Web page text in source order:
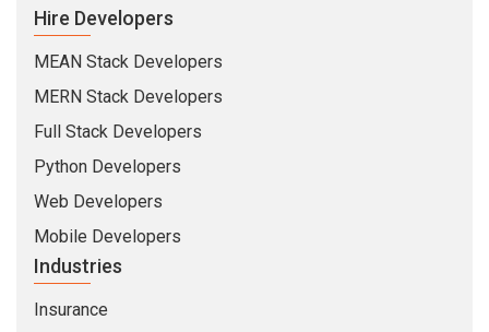
Hire Developers
MEAN Stack Developers
MERN Stack Developers
Full Stack Developers
Python Developers
Web Developers
Mobile Developers
Industries
Insurance